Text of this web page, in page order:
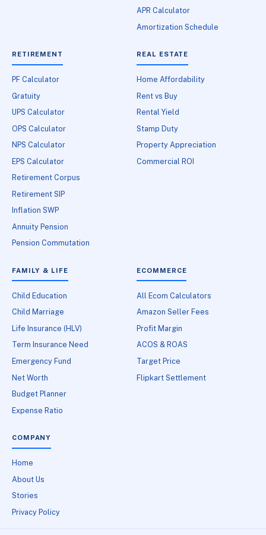
APR Calculator
Amortization Schedule
RETIREMENT
PF Calculator
Gratuity
UPS Calculator
OPS Calculator
NPS Calculator
EPS Calculator
Retirement Corpus
Retirement SIP
Inflation SWP
Annuity Pension
Pension Commutation
REAL ESTATE
Home Affordability
Rent vs Buy
Rental Yield
Stamp Duty
Property Appreciation
Commercial ROI
FAMILY & LIFE
Child Education
Child Marriage
Life Insurance (HLV)
Term Insurance Need
Emergency Fund
Net Worth
Budget Planner
Expense Ratio
ECOMMERCE
All Ecom Calculators
Amazon Seller Fees
Profit Margin
ACOS & ROAS
Target Price
Flipkart Settlement
COMPANY
Home
About Us
Stories
Privacy Policy